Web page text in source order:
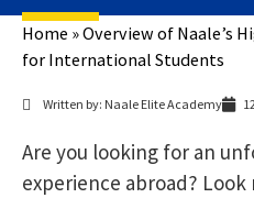
Home »Overview of Naale’s
for International Students
Written by: Naale Elite Academy
Are you looking for an
experience abroad?